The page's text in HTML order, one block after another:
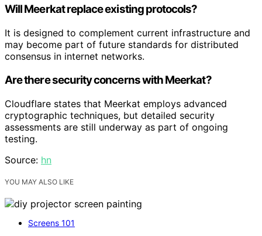
Will Meerkat replace existing protocols?
It is designed to complement current infrastructure and
may become part of future standards for distributed
consensus in internet networks.
Are there security concerns with Meerkat?
Cloudflare states that Meerkat employs advanced
cryptographic techniques, but detailed security
assessments are still underway as part of ongoing
testing.
Source: hn
YOU MAY ALSO LIKE
Screens 101